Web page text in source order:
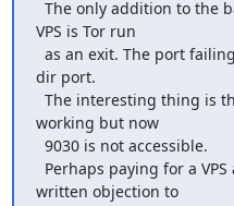
VPS is Tor run
dir port.
working but now
written objection to